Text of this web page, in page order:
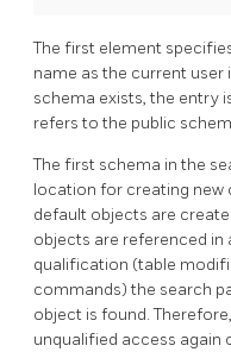
The first element
name as the current user
schema exists, the entry
refers to the public
The first schema in the
location for creating new
default objects are
objects are referenced
qualification (table
commands) the search
object is found.
unqualified access again